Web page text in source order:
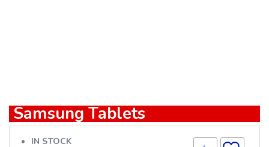
Samsung Tablets
IN STOCK